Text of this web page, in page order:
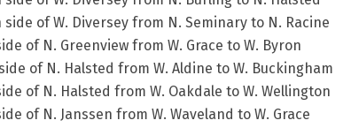
side of W. Diversey from N. Seminary to N. Racine
of N. Greenview from W. Grace to W. Byron
of N. Halsted from W. Aldine to W. Buckingham
of N. Halsted from W. Oakdale to W. Wellington
of N. Janssen from W. Waveland to W. Grace